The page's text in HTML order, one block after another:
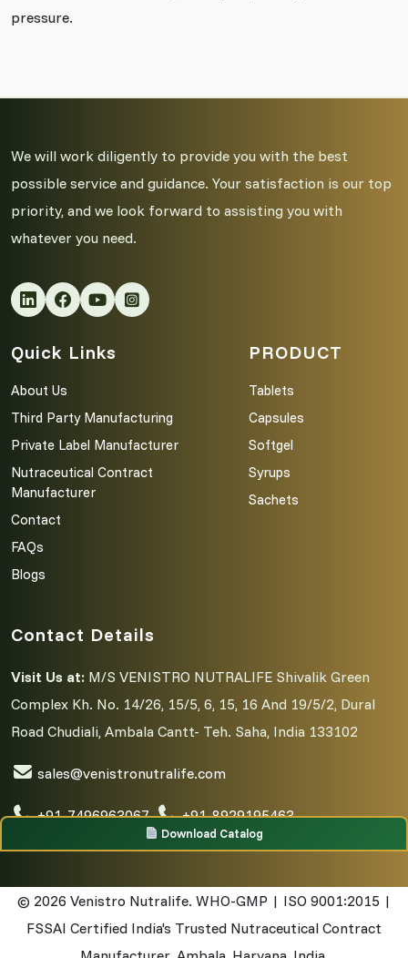
pressure.
We will work diligently to provide you with the best
possible service and guidance. Your satisfaction is our top
priority, and we look forward to assisting you with
whatever you need.
Quick Links
About Us
Third Party Manufacturing
Private Label Manufacturer
Nutraceutical Contract
Manufacturer
Contact
FAQs
Blogs
PRODUCT
Tablets
Capsules
Softgel
Syrups
Sachets
Contact Details
Visit Us at: M/S VENISTRO NUTRALIFE Shivalik Green
Complex Kh. No. 14/26, 15/5, 6, 15, 16 And 19/5/2, Dural
Road Chudiali, Ambala Cantt- Teh. Saha, India 133102
sales@venistronutralife.com
+91-7496963067, +91-8929195463
© 2026 Venistro Nutralife. WHO-GMP | ISO 9001:2015 |
FSSAI Certified India's Trusted Nutraceutical Contract
Download Catalog